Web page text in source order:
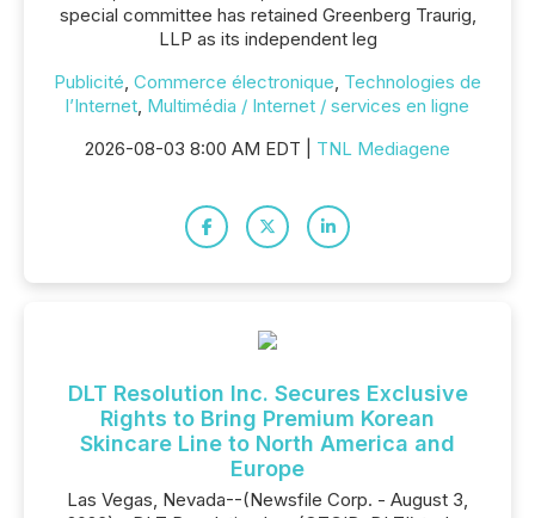
special committee has retained Greenberg Traurig,
LLP as its independent leg
Publicité, Commerce électronique, Technologies de
l’Internet, Multimédia / Internet / services en ligne
2026-08-03 8:00 AM EDT | TNL Mediagene
DLT Resolution Inc. Secures Exclusive
Rights to Bring Premium Korean
Skincare Line to North America and
Europe
Las Vegas, Nevada--(Newsfile Corp. - August 3,